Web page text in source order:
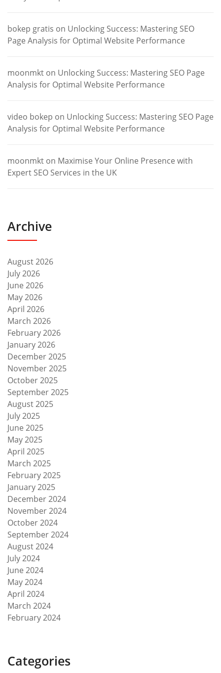
bokep gratis on Unlocking Success: Mastering SEO
Page Analysis for Optimal Website Performance
moonmkt on Unlocking Success: Mastering SEO Page
Analysis for Optimal Website Performance
video bokep on Unlocking Success: Mastering SEO Page
Analysis for Optimal Website Performance
moonmkt on Maximise Your Online Presence with
Expert SEO Services in the UK
Archive
August 2026
July 2026
June 2026
May 2026
April 2026
March 2026
February 2026
January 2026
December 2025
November 2025
October 2025
September 2025
August 2025
July 2025
June 2025
May 2025
April 2025
March 2025
February 2025
January 2025
December 2024
November 2024
October 2024
September 2024
August 2024
July 2024
June 2024
May 2024
April 2024
March 2024
February 2024
Categories